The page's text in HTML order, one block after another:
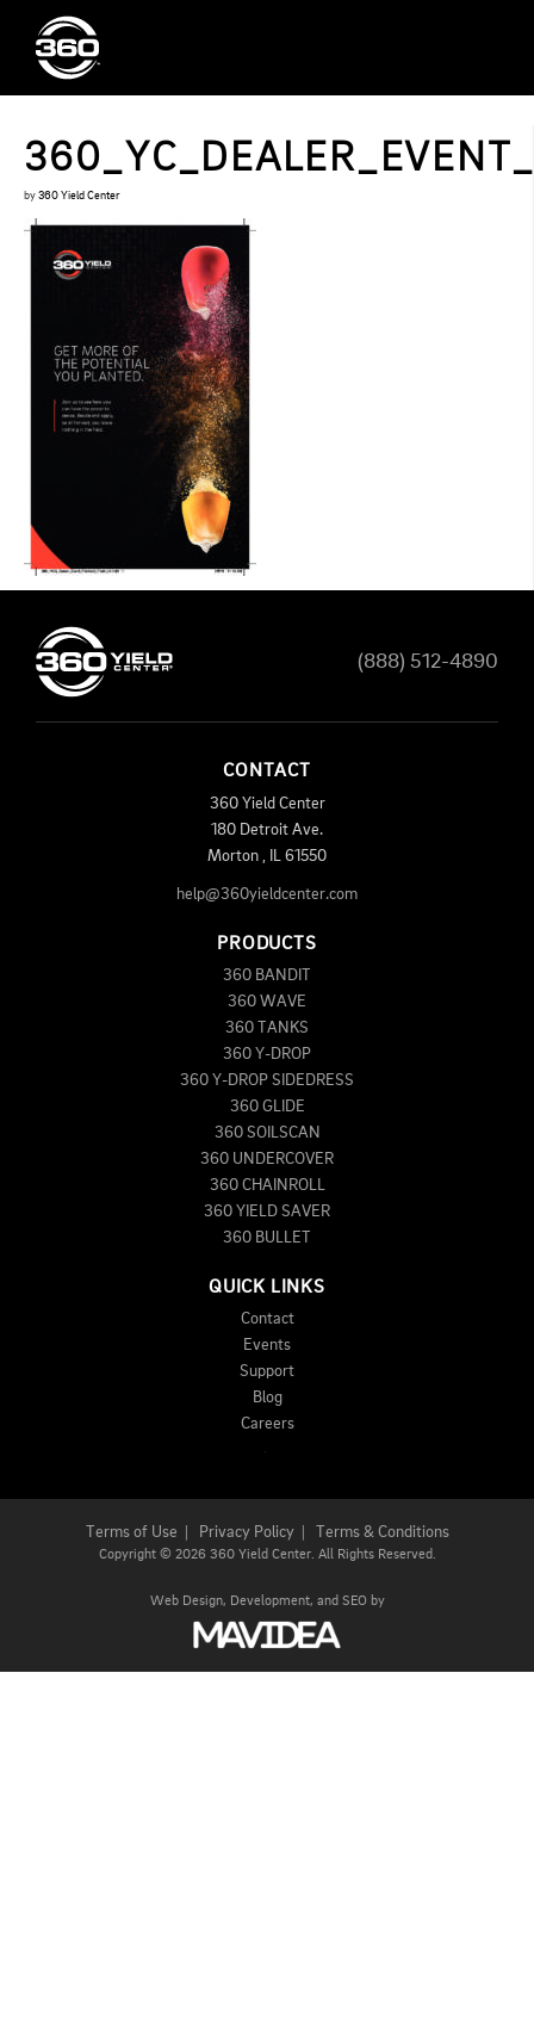
by 360 Yield Center
(888) 512-4890
CONTACT
360 Yield Center
180 Detroit Ave.
Morton
61550
help@360yieldcenter.com
PRODUCTS
360 BANDIT
360 WAVE
360 TANKS
360 Y-DROP
360 Y-DROP SIDEDRESS
360 GLIDE
360 SOILSCAN
360 UNDERCOVER
360 CHAINROLL
360 YIELD SAVER
360 BULLET
QUICK LINKS
Contact
Events
Support
Blog
Careers
Terms of Use Privacy Policy| Terms & Conditions
Copyright © 2026 360 Yield Center. All Rights Reserved.
Web Design, Development, and SEO by